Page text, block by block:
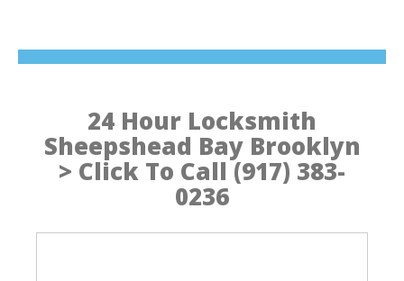
24 Hour Locksmith
Sheepshead Bay Brooklyn
> Click To Call (917) 383-
0236